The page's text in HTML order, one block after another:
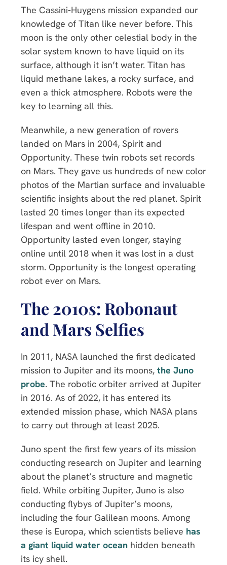
The Cassini-Huygens mission expanded our
knowledge of Titan like never before. This
moon is the only other celestial body in the
solar system known to have liquid on its
surface, although it isn’t water. Titan has
liquid methane lakes, a rocky surface, and
even a thick atmosphere. Robots were the
key to learning all this.
Meanwhile, a new generation of rovers
landed on Mars in 2004, Spirit and
Opportunity. These twin robots set records
on Mars. They gave us hundreds of new color
photos of the Martian surface and invaluable
scientific insights about the red planet. Spirit
lasted 20 times longer than its expected
lifespan and went offline in 2010.
Opportunity lasted even longer, staying
online until 2018 when it was lost in a dust
storm. Opportunity is the longest operating
robot ever on Mars.
The 2010s: Robonaut
and Mars Selfies
In 2011, NASA launched the first dedicated
mission to Jupiter and its moons, the Juno
probe. The robotic orbiter arrived at Jupiter
in 2016. As of 2022, it has entered its
extended mission phase, which NASA plans
to carry out through at least 2025.
Juno spent the first few years of its mission
conducting research on Jupiter and learning
about the planet’s structure and magnetic
field. While orbiting Jupiter, Juno is also
conducting flybys of Jupiter’s moons,
including the four Galilean moons. Among
these is Europa, which scientists believe has
a giant liquid water ocean hidden beneath
its icy shell.